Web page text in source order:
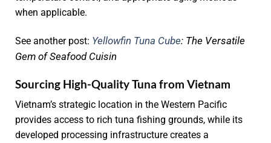
when applicable.
See another post: Yellowfin Tuna Cube: The Versatile
Gem of Seafood Cuisin
Sourcing High-Quality Tuna from Vietnam
Vietnam’s strategic location in the Western Pacific
provides access to rich tuna fishing grounds, while its
developed processing infrastructure creates a